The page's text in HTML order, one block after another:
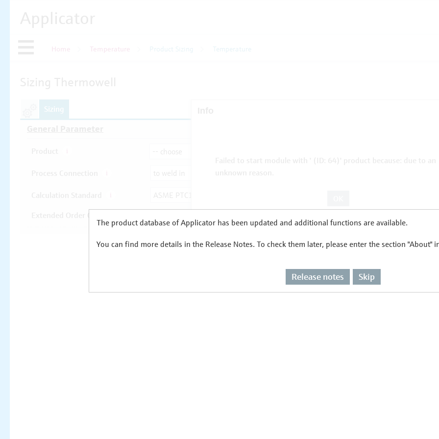
Home Temperature Product Sizing Temperature
The product database of Applicator has been updated and additional functions are available.
You can find more details in the Release Notes. To check them later, please enter the section "About"
Release notes Skip